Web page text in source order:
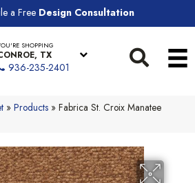
a Free Design Consultation
SHOPPING
TX
936-235-2401
» Products » Fabrica St. Croix Manatee